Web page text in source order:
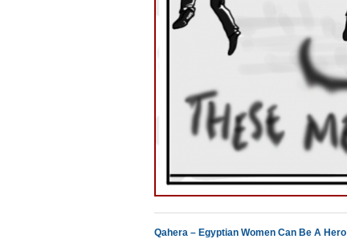
Qahera – Egyptian Women Can Be A Hero